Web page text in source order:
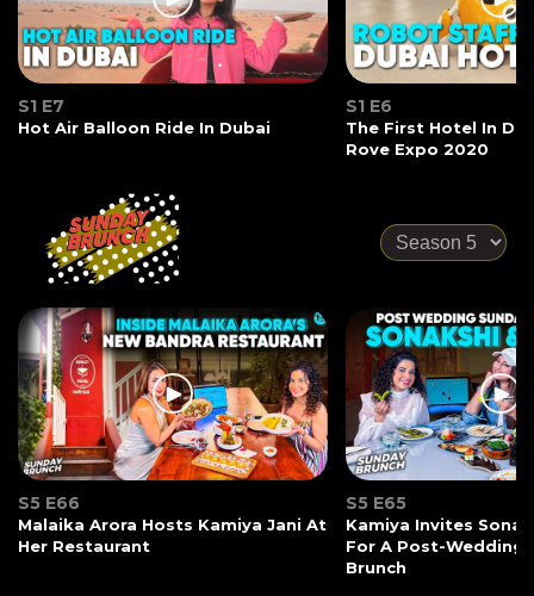
S1 E7
Hot Air Balloon Ride In Dubai
S1 E6
The First Hotel In
Rove Expo 2020
S5 E66
Malaika Arora Hosts Kamiya Jani At
Her Restaurant
S5 E65
Kamiya Invites
For A Post-Wedding
Brunch